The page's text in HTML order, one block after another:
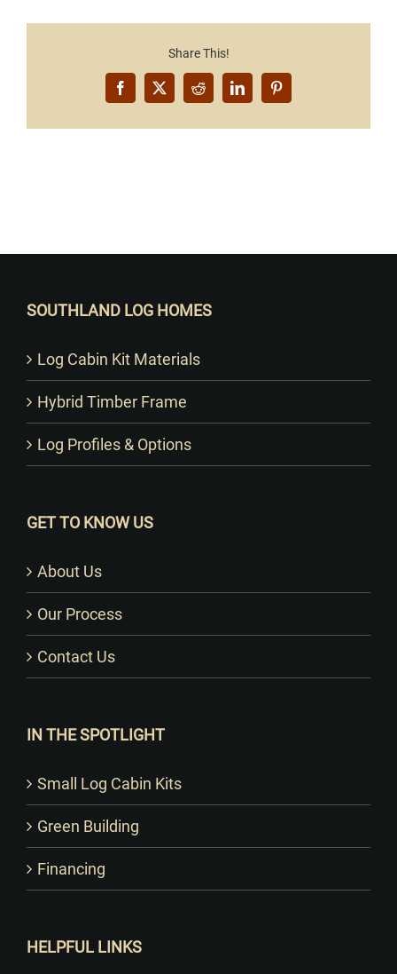
Share This!
Facebook
X RedditLinkedInPinterest
SOUTHLAND LOG HOMES
Log Cabin Kit Materials
Hybrid Timber Frame
Log Profiles & Options
GET TO KNOW US
About Us
Our Process
Contact Us
IN THE SPOTLIGHT
Small Log Cabin Kits
Green Building
Financing
HELPFUL LINKS